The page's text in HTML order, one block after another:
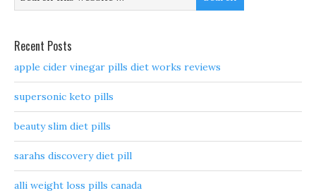
Recent Posts
apple cider vinegar pills diet works reviews
supersonic keto pills
beauty slim diet pills
sarahs discovery diet pill
alli weight loss pills canada